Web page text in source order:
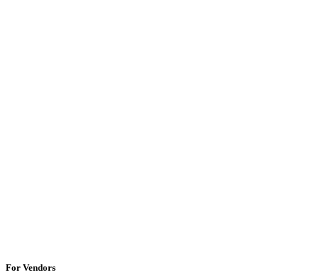
For Vendors